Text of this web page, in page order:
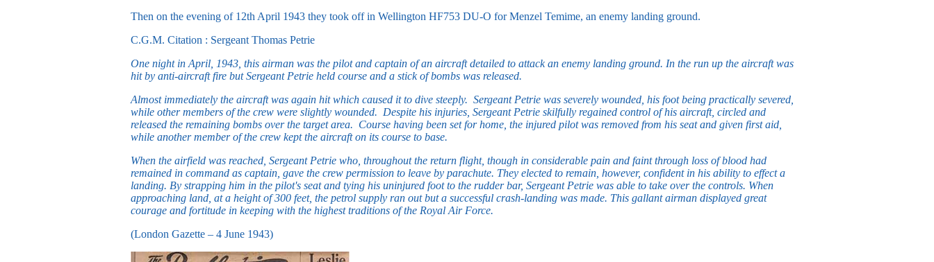
Then on the evening of 12th April 1943 they took off in Wellington HF753 DU-O for Menzel Temime, an enemy landing ground.
C.G.M. Citation : Sergeant Thomas Petrie
One night in April, 1943, this airman was the pilot and captain of an aircraft detailed to attack an enemy landing ground. In the run up the aircraft was
hit by anti-aircraft fire but Sergeant Petrie held course and a stick of bombs was released.
Almost immediately the aircraft was again hit which caused it to dive steeply. Sergeant Petrie was severely wounded, his foot being practically severed,
while other members of the crew were slightly wounded. Despite his injuries, Sergeant Petrie skilfully regained control of his aircraft, circled and
released the remaining bombs over the target area. Course having been set for home, the injured pilot was removed from his seat and given first aid,
while another member of the crew kept the aircraft on its course to base.
When the airfield was reached, Sergeant Petrie who, throughout the return flight, though in considerable pain and faint through loss of blood had
remained in command as captain, gave the crew permission to leave by parachute. They elected to remain, however, confident in his ability to effect a
landing. By strapping him in the pilot's seat and tying his uninjured foot to the rudder bar, Sergeant Petrie was able to take over the controls. When
approaching land, at a height of 300 feet, the petrol supply ran out but a successful crash-landing was made. This gallant airman displayed great
courage and fortitude in keeping with the highest traditions of the Royal Air Force.
(London Gazette – 4 June 1943)